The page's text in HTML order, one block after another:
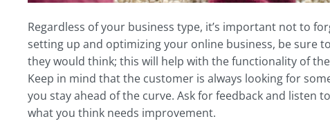
Regardless of your business type, it’s important not to
setting up and optimizing your online business, be sure
they would think; this will help with the functionality of
Keep in mind that the customer is always looking for
you stay ahead of the curve. Ask for feedback and listen
what you think needs improvement.